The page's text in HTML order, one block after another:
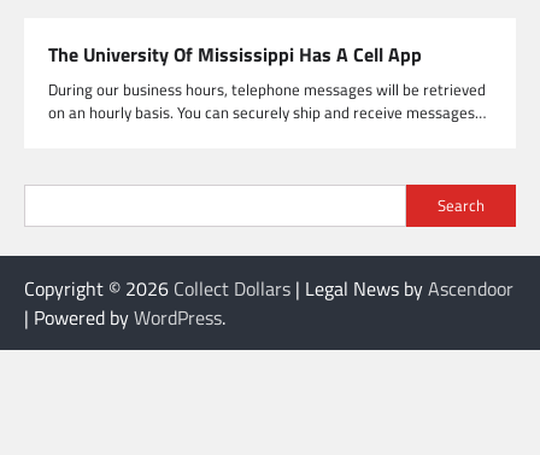
The University Of Mississippi Has A Cell App
During our business hours, telephone messages will be retrieved
on an hourly basis. You can securely ship and receive messages…
Search
Copyright © 2026 Collect Dollars | Legal News byAscendoor
| Powered byWordPress.